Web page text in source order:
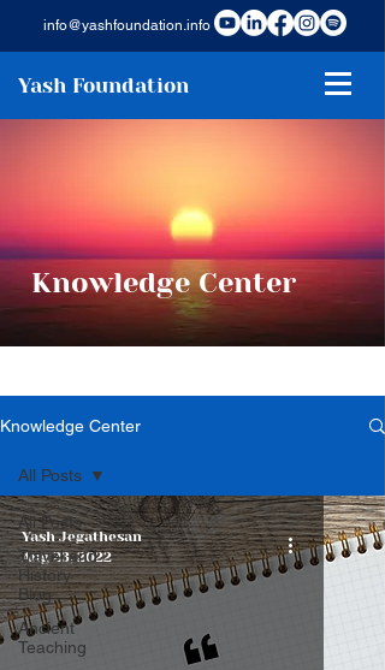
info@yashfoundation.info
Yash Foundation
Knowledge Center
Knowledge Center
All Posts
Travel and
History
Blog
Ancient
Teaching
All Posts
Yash Jegathesan
Aug 23, 2022